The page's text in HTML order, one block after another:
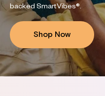
backed SmartVibes®.
Shop Now